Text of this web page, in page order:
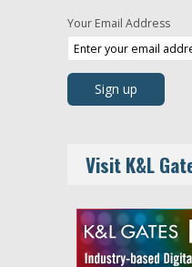
Your Email Address
Visit K&L